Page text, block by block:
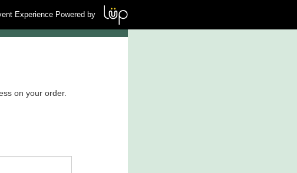
Experience Powered by
on your order.